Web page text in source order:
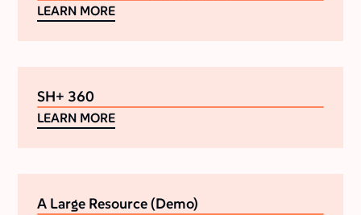
LEARN MORE
SH+ 360
LEARN MORE
A Large Resource (Demo)